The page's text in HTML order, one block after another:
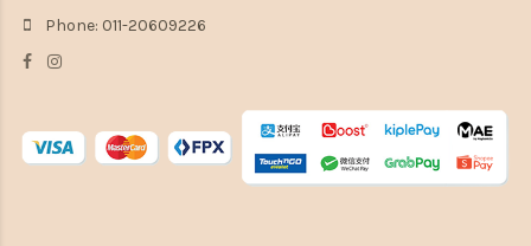
Phone: 011-20609226